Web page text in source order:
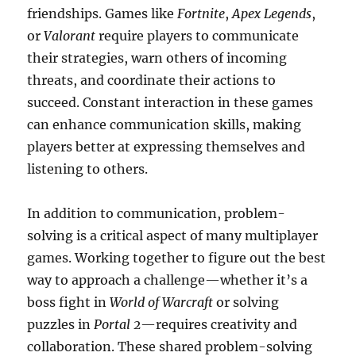
friendships. Games likeFortnite,Apex Legends,
orValorant require players to communicate
their strategies, warn others of incoming
threats, and coordinate their actions to
succeed. Constant interaction in these games
can enhance communication skills, making
players better at expressing themselves and
listening to others.
In addition to communication, problem-
solving is a critical aspect of many multiplayer
games. Working together to figure out the best
way to approach a challenge—whether it’s a
boss fight inWorld of Warcraft or solving
puzzles inPortal 2—requires creativity and
collaboration. These shared problem-solving